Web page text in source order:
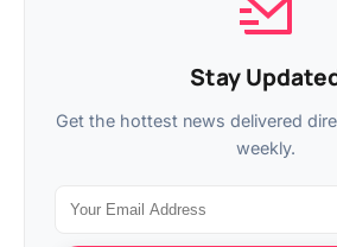
Stay
Get the hottest news delivered
weekly.